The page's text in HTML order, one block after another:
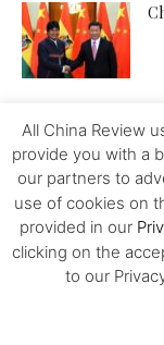
All China Review
provide you with a
our partners to
use of cookies on
provided in our
clicking on the
to our